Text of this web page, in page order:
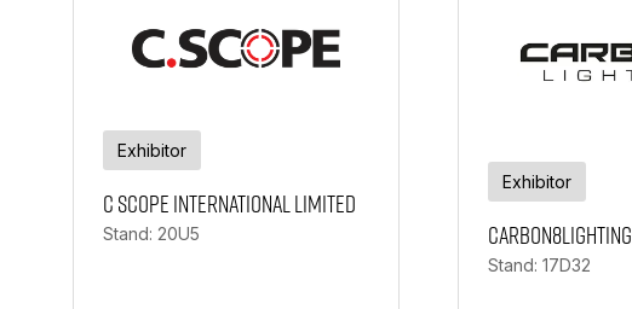
Exhibitor
C Scope International Limited
Stand: 20U5
Exhibitor
Carbon8Lighting
Stand: 17D32